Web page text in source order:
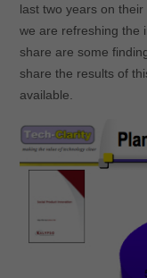
last two years on
we are refreshing the
share are some
share the results of
available.